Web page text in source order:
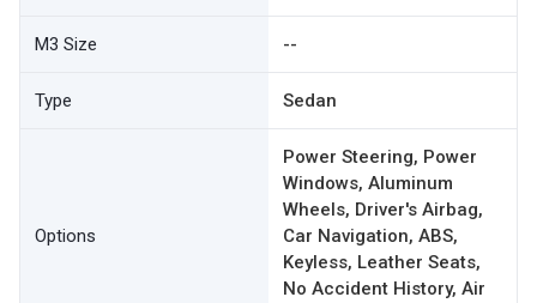
M3 Size --
Type Sedan
Options
Power Steering, Power
Windows, Aluminum
Wheels, Driver's Airbag,
Car Navigation, ABS,
Keyless, Leather Seats,
No Accident History, Air